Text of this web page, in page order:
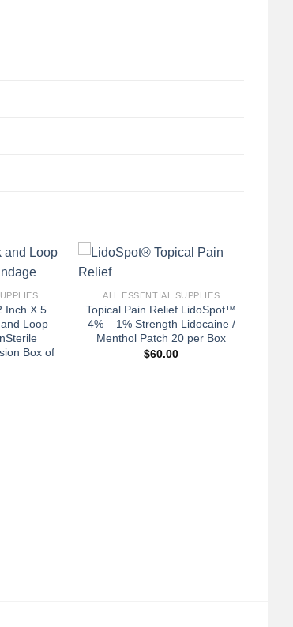
Inch X 5
Loop
Box of
+
ALL ESSENTIAL SUPPLIES
Topical Pain Relief LidoSpot™
4% – 1% Strength Lidocaine /
Menthol Patch 20 per Box
$60.00